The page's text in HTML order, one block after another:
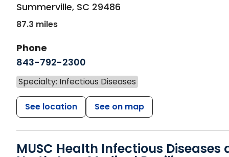
Summerville, SC 29486
87.3 miles
Phone
843-792-2300
Specialty: Infectious Diseases
See location See on map
MUSC Health Infectious Diseases